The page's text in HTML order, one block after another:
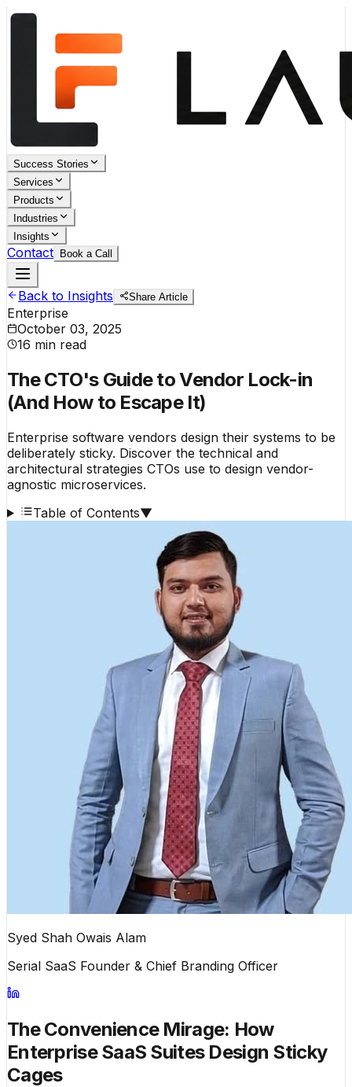
Success Stories
Services
Products
Industries
Insights
Contact Book a Call
Back to Insights Share Article
Enterprise
October 03, 2025
16 min read
The CTO's Guide to Vendor Lock-in
(And How to Escape It)
Enterprise software vendors design their systems to be
deliberately sticky. Discover the technical and
architectural strategies CTOs use to design vendor-
agnostic microservices.
Table of Contents▼
Syed Shah Owais Alam
Serial SaaS Founder & Chief Branding Officer
The Convenience Mirage: How
Enterprise SaaS Suites Design Sticky
Cages